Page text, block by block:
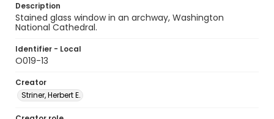
Description
Stained glass window in an archway, Washington
National Cathedral.
Identifier - Local
O019-13
Creator
Striner, Herbert E.